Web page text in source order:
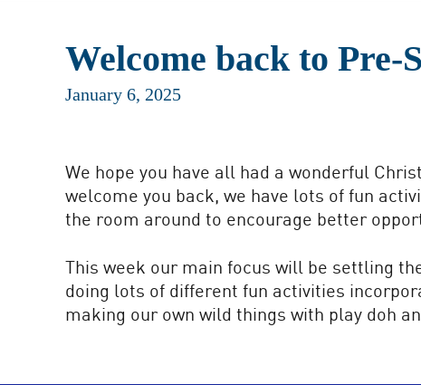
Welcome back to Pre-
January 6, 2025
We hope you have all had a wonderful
welcome you back, we have lots of fun
the room around to encourage better
This week our main focus will be settling
doing lots of different fun activities
making our own wild things with play doh